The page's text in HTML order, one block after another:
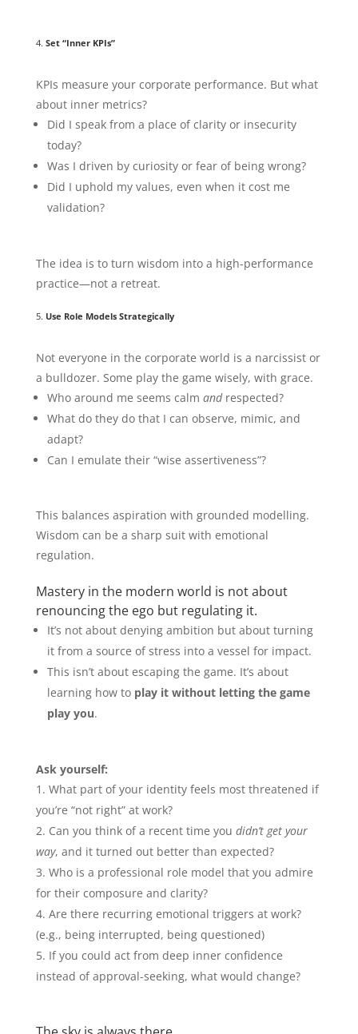
4. Set “Inner KPIs”
KPIs measure your corporate performance. But what
about inner metrics?
Did I speak from a place of clarity or insecurity
today?
Was I driven by curiosity or fear of being wrong?
Did I uphold my values, even when it cost me
validation?
The idea is to turn wisdom into a high-performance
practice—not a retreat.
5. Use Role Models Strategically
Not everyone in the corporate world is a narcissist or
a bulldozer. Some play the game wisely, with grace.
Who around me seems calm andrespected?
What do they do that I can observe, mimic, and
adapt?
Can I emulate their “wise assertiveness”?
This balances aspiration with grounded modelling.
Wisdom can be a sharp suit with emotional
regulation.
Mastery in the modern world is not about
renouncing the ego but regulating it.
It’s not about denying ambition but about turning
it from a source of stress into a vessel for impact.
This isn’t about escaping the game. It’s about
learning how to play it without letting the game
play you.
Ask yourself:
What part of your identity feels most threatened if
you’re “not right” at work?
Can you think of a recent time you didn’t get your
way, and it turned out better than expected?
Who is a professional role model that you admire
for their composure and clarity?
Are there recurring emotional triggers at work?
(e.g., being interrupted, being questioned)
If you could act from deep inner confidence
instead of approval-seeking, what would change?